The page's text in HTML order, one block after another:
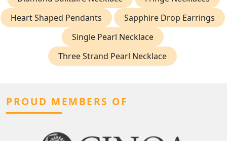
Heart Shaped Pendants
Sapphire Drop Earrings
Single Pearl Necklace
Three Strand Pearl Necklace
PROUD MEMBERS OF